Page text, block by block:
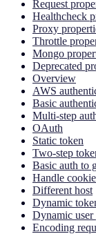
Request
Healthcheck
Proxy
Throttle
Mongo
Deprecated
Overview
AWS
Basic
Multi-step
OAuth
Static token
Two-step
Basic auth to
Handle
Different host
Dynamic
Dynamic user
Encoding